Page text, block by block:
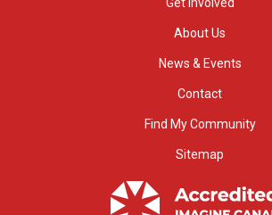
About Us
News & Events
Contact
Find My Community
Sitemap